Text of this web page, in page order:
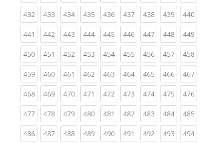
432(current)
433(current)
434(current)
435(current)
436(current)
437(current)
438(current)
439(current)
440
441 (current)
442(current)
443(current)
444(current)
445(current)
446(current)
447(current)
448(current)
449
450(current)
451 (current)
452(current)
453(current)
454(current)
455(current)
456(current)
457(current)
458
459(current)
460(current)
461 (current)
462(current)
463(current)
464(current)
465(current)
466(current)
467
468(current)
469(current)
470(current)
471 (current)
472(current)
473(current)
474(current)
475(current)
476
477(current)
478(current)
479(current)
480(current)
481 (current)
482(current)
483(current)
484(current)
485
486(current)
487(current)
488(current)
489(current)
490(current)
491 (current)
492(current)
493(current)
494